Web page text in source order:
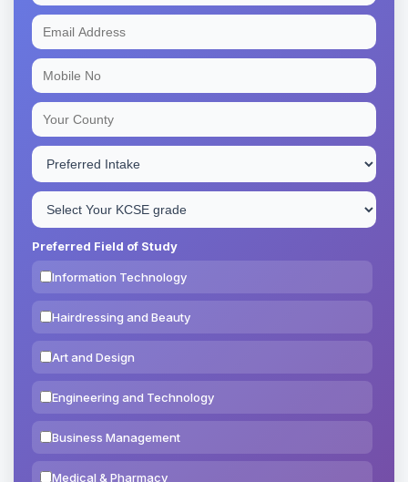
Preferred Field of Study
Information Technology
Hairdressing and Beauty
Art and Design
Engineering and Technology
Business Management
Medical & Pharmacy